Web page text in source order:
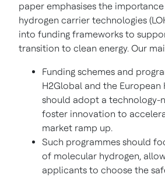
paper emphasises the
hydrogen carrier technologies
into funding frameworks to
transition to clean energy. Our
Funding schemes and
H2Global and the European
should adopt a technology-
foster innovation to
market ramp up.
Such programmes should
of molecular hydrogen,
applicants to choose the